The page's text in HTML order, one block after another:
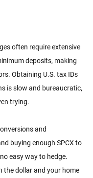
often require extensive
deposits, making
Obtaining U.S. tax IDs
is slow and bureaucratic,
trying.
and
buying enough SPCX to
easy way to hedge.
the dollar and your home